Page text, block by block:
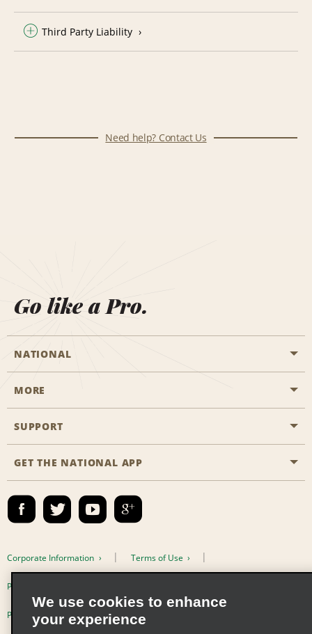
Third Party Liability
Need help? Contact Us
Go like a Pro.
NATIONAL
Start a Reservation
Business Programmes
Emerald Club Sign In
MORE
Career Opportunities
SUPPORT
Accessibility
FAQs
GET THE NATIONAL APP
Corporate Information Terms of Use
Privacy Policy
Privacy Choices
We use cookies to enhance
your experience